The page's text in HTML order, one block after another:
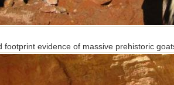
footprint evidence of massive prehistoric